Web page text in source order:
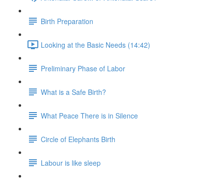
Birth Preparation
Looking at the Basic Needs (14:42)
Preliminary Phase of Labor
What is a Safe Birth?
What Peace There is in Silence
Circle of Elephants Birth
Labour is like sleep